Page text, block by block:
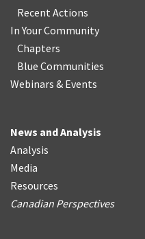
Recent Actions
In Your Community
Chapters
Blue Communities
Webinars & Events
News and Analysis
Analysis
Media
Resources
Canadian Perspectives